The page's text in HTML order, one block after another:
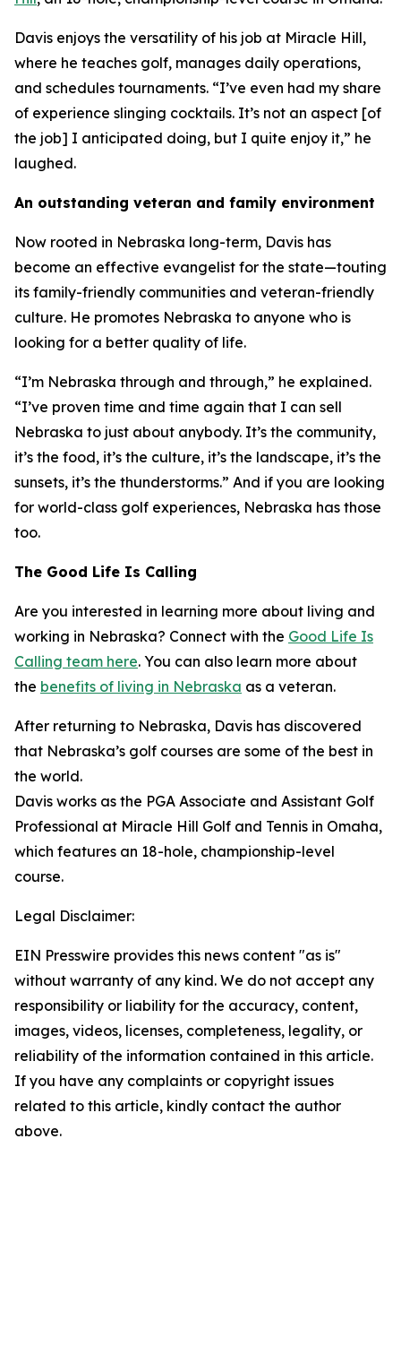
Davis enjoys the versatility of his job at Miracle Hill,
where he teaches golf, manages daily operations,
and schedules tournaments. “I’ve even had my share
of experience slinging cocktails. It’s not an aspect [of
the job] I anticipated doing, but I quite enjoy it,” he
laughed.
An outstanding veteran and family environment
Now rooted in Nebraska long-term, Davis has
become an effective evangelist for the state—touting
its family-friendly communities and veteran-friendly
culture. He promotes Nebraska to anyone who is
looking for a better quality of life.
“I’m Nebraska through and through,” he explained.
“I’ve proven time and time again that I can sell
Nebraska to just about anybody. It’s the community,
it’s the food, it’s the culture, it’s the landscape, it’s the
sunsets, it’s the thunderstorms.” And if you are looking
for world-class golf experiences, Nebraska has those
too.
The Good Life Is Calling
Are you interested in learning more about living and
working in Nebraska? Connect with the Good Life Is
Calling team here. You can also learn more about
the benefits of living in Nebraska as a veteran.
After returning to Nebraska, Davis has discovered
that Nebraska’s golf courses are some of the best in
the world.
Davis works as the PGA Associate and Assistant Golf
Professional at Miracle Hill Golf and Tennis in Omaha,
which features an 18-hole, championship-level
course.
Legal Disclaimer:
EIN Presswire provides this news content "as is"
without warranty of any kind. We do not accept any
responsibility or liability for the accuracy, content,
images, videos, licenses, completeness, legality, or
reliability of the information contained in this article.
If you have any complaints or copyright issues
related to this article, kindly contact the author
above.